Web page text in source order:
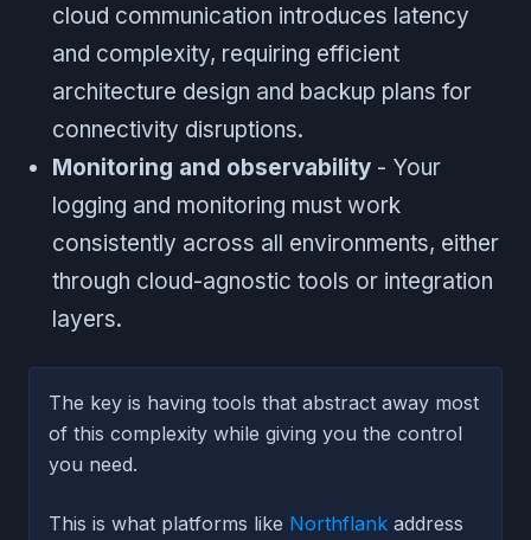
cloud communication introduces latency
and complexity, requiring efficient
architecture design and backup plans for
connectivity disruptions.
Monitoring and observability - Your
logging and monitoring must work
consistently across all environments, either
through cloud-agnostic tools or integration
layers.
The key is having tools that abstract away most
of this complexity while giving you the control
you need.
This is what platforms like Northflank address